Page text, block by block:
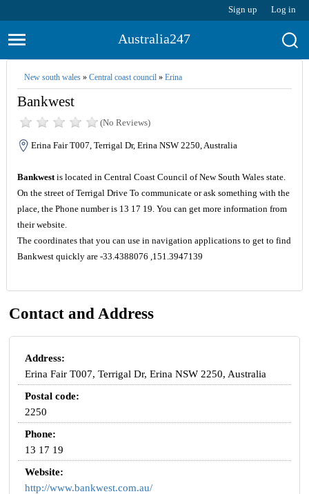
Sign up Log in
Australia247
New south wales» Central coast council» Erina
Bankwest
(No Reviews)
Erina Fair T007, Terrigal Dr, Erina NSW 2250, Australia
Bankwestis located in Central Coast Council of New South Wales state.
On the street of Terrigal Drive To communicate or ask something with the
place, the Phone number is 13 17 19. You can get more information from
their website.
The coordinates that you can use in navigation applications to get to find
Bankwest quickly are -33.4388076 ,151.3947139
Contact and Address
Address:
Erina Fair T007, Terrigal Dr, Erina NSW 2250, Australia
Postal code:
2250
Phone:
13 17 19
Website:
http://www.bankwest.com.au/